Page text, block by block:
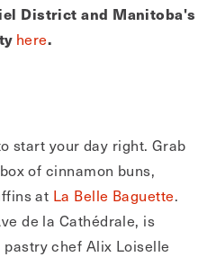
District and Manitoba's
here.
start your day right. Grab
of cinnamon buns,
at La Belle Baguette.
de la Cathédrale, is
chef Alix Loiselle